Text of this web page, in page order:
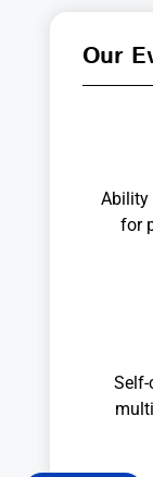
Our
Ability
for